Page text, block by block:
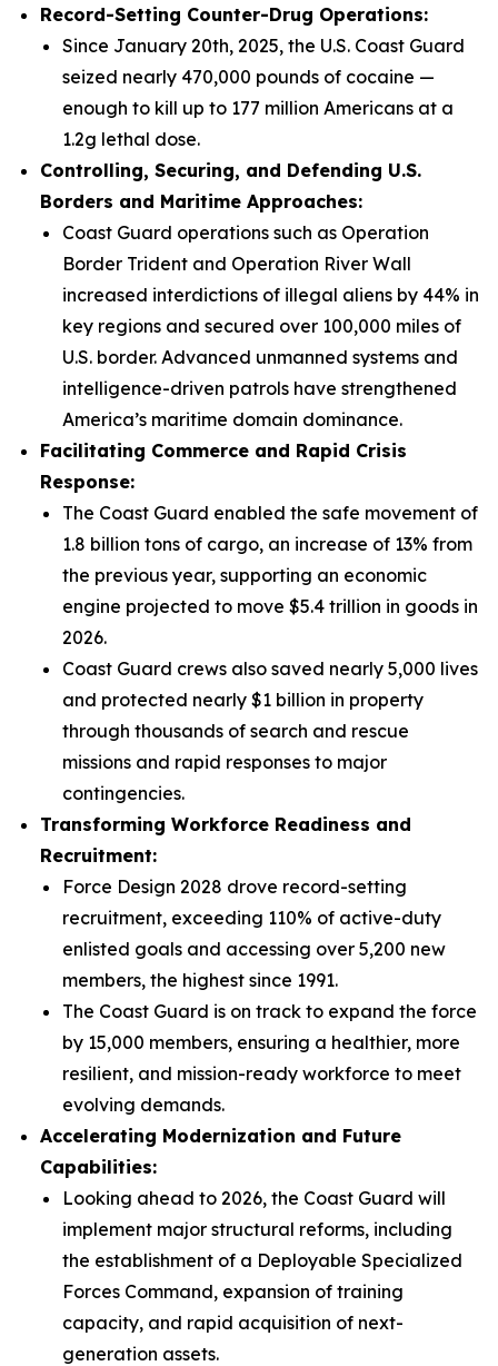
Record-Setting Counter-Drug Operations:
Since January 20th, 2025, the U.S. Coast Guard
seized nearly 470,000 pounds of cocaine —
enough to kill up to 177 million Americans at a
1.2g lethal dose.
Controlling, Securing, and Defending U.S.
Borders and Maritime Approaches:
Coast Guard operations such as Operation
Border Trident and Operation River Wall
increased interdictions of illegal aliens by 44% in
key regions and secured over 100,000 miles of
U.S. border. Advanced unmanned systems and
intelligence-driven patrols have strengthened
America’s maritime domain dominance.
Facilitating Commerce and Rapid Crisis
Response:
The Coast Guard enabled the safe movement of
1.8 billion tons of cargo, an increase of 13% from
the previous year, supporting an economic
engine projected to move $5.4 trillion in goods in
2026.
Coast Guard crews also saved nearly 5,000 lives
and protected nearly $1 billion in property
through thousands of search and rescue
missions and rapid responses to major
contingencies.
Transforming Workforce Readiness and
Recruitment:
Force Design 2028 drove record-setting
recruitment, exceeding 110% of active-duty
enlisted goals and accessing over 5,200 new
members, the highest since 1991.
The Coast Guard is on track to expand the force
by 15,000 members, ensuring a healthier, more
resilient, and mission-ready workforce to meet
evolving demands.
Accelerating Modernization and Future
Capabilities:
Looking ahead to 2026, the Coast Guard will
implement major structural reforms, including
the establishment of a Deployable Specialized
Forces Command, expansion of training
capacity, and rapid acquisition of next-
generation assets.